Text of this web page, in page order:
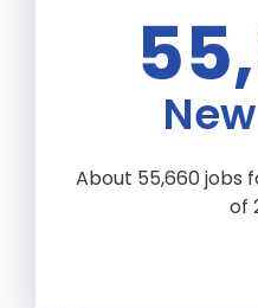
About 55,660 jobs
of